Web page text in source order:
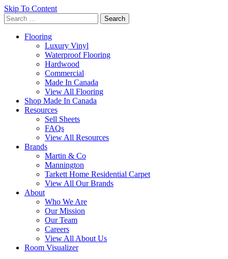
Skip To Content
Search
for:
Flooring
Luxury Vinyl
Waterproof Flooring
Hardwood
Commercial
Made In Canada
View All Flooring
Shop Made In Canada
Resources
Sell Sheets
FAQs
View All Resources
Brands
Martin & Co
Mannington
Tarkett Home Residential Carpet
View All Our Brands
About
Who We Are
Our Mission
Our Team
Careers
View All About Us
Room Visualizer